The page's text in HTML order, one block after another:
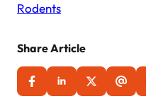
Rodents
Share Article